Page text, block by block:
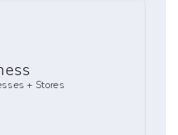
+ Stores